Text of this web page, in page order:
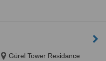
Gürel Tower Residance